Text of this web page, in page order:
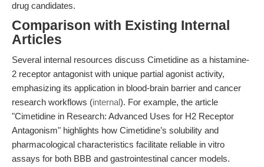
drug candidates.
Comparison with Existing Internal
Articles
Several internal resources discuss Cimetidine as a histamine-
2 receptor antagonist with unique partial agonist activity,
emphasizing its application in blood-brain barrier and cancer
research workflows (internal). For example, the article
"Cimetidine in Research: Advanced Uses for H2 Receptor
Antagonism" highlights how Cimetidine’s solubility and
pharmacological characteristics facilitate reliable in vitro
assays for both BBB and gastrointestinal cancer models.